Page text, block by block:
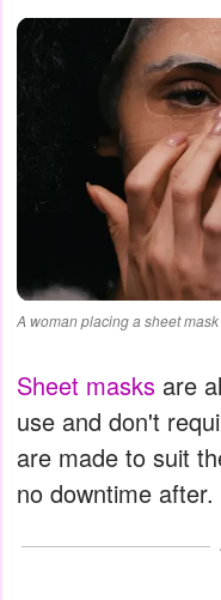
A woman placing a sheet
Sheet masks are
use and don't
are made to suit
no downtime after.